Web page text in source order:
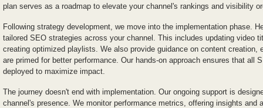
plan serves as a roadmap to elevate your channel's rankings and visibility
Following strategy development, we move into the implementation phase.
tailored SEO strategies across your channel. This includes updating video
creating optimized playlists. We also provide guidance on content creation,
are primed for better performance. Our hands-on approach ensures that all
deployed to maximize impact.
The journey doesn't end with implementation. Our ongoing support is
channel's presence. We monitor performance metrics, offering insights and